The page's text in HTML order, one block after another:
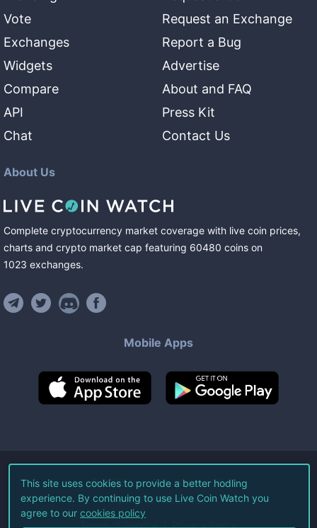
Vote
Exchanges
Widgets
Compare
API
Chat
Request an Exchange
Report a Bug
Advertise
About and FAQ
Press Kit
Contact Us
About Us
Complete cryptocurrency market coverage with live coin prices,
charts and crypto market cap featuring 60480 coins on
1023 exchanges.
Mobile Apps
©2026Live Coin Watch LLC.
All Rights Reserved.
Terms of Service Privacy Policy
This site uses cookies to provide a better hodling
experience. By continuing to use Live Coin Watch you
agree to our cookies policy